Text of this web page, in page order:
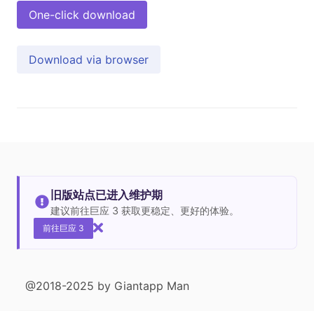
One-click download
Download via browser
旧版站点已进入维护期
建议前往巨应 3 获取更稳定、更好的体验。
前往巨应 3
@2018-2025 by Giantapp Man